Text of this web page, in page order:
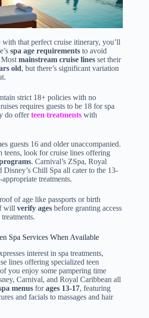
that perfect cruise itinerary, you’ll
spa age requirements to avoid
Mostmainstream cruise lines set their
old, but there’s significant variation
strict 18+ policies with no
requires guests to be 18 for spa
do offerteen treatments with
guests 16 and older unaccompanied.
teens, look for cruise lines offering
. Carnival’s ZSpa, Royal
Disney’s Chill Spa all cater to the 13-
treatments.
of age like passports or birth
will verify ages before granting access
Spa Services When Available
interest in spa treatments,
lines offering specialized teen
you enjoy some pampering time
Carnival, and Royal Caribbean all
menus forages 13-17, featuring
and facials to massages and hair